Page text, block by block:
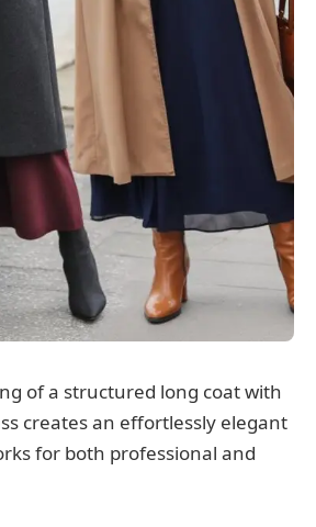
of a structured long coat with
creates an effortlessly elegant
for both professional and